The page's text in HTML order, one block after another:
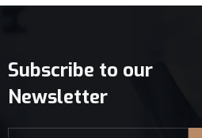
Subscribe to our
Newsletter